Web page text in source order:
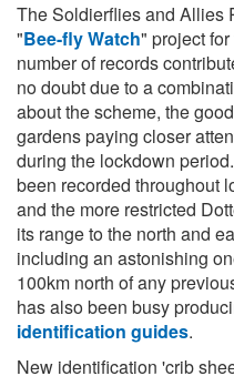
The Soldierflies and Allies
"Bee-fly Watch" project
number of records
no doubt due to a
about the scheme, the
gardens paying closer
during the lockdown
been recorded throughout
and the more restricted
its range to the north and
including an astonishing
100km north of any
has also been busy
identification guides.
New identification 'crib